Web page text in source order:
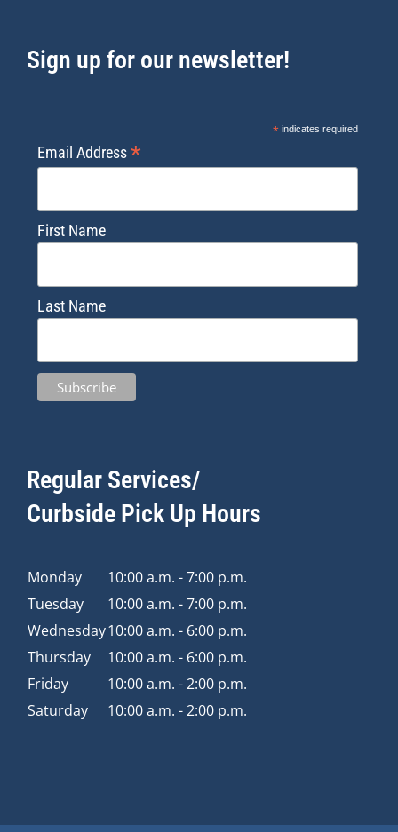
Sign up for our newsletter!
*indicates required
Email Address*
First Name
Last Name
Regular Services/
Curbside Pick Up Hours
Monday
10:00 a.m. - 7:00 p.m.
Tuesday
10:00 a.m. - 7:00 p.m.
Wednesday10:00 a.m. - 6:00 p.m.
Thursday
10:00 a.m. - 6:00 p.m.
Friday
10:00 a.m. - 2:00 p.m.
Saturday
10:00 a.m. - 2:00 p.m.